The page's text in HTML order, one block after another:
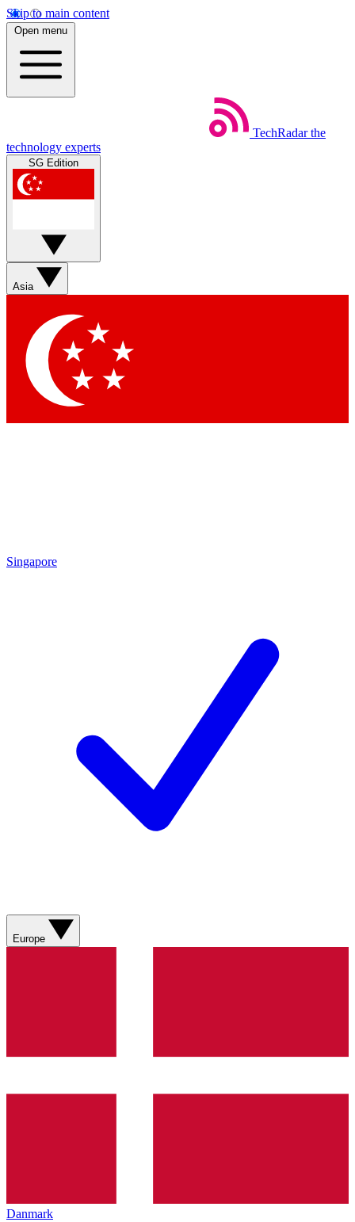
Skip to main content
Open menu
TechRadar the
technology experts
SG Edition
Asia
Singapore
Europe
Danmark